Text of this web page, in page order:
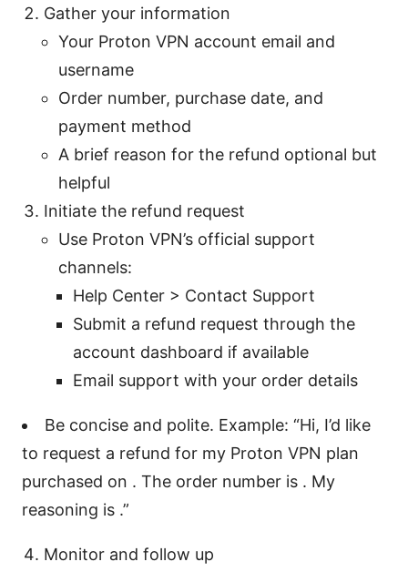
Gather your information
Your Proton VPN account email and
username
Order number, purchase date, and
payment method
A brief reason for the refund optional but
helpful
Initiate the refund request
Use Proton VPN’s official support
channels:
Help Center > Contact Support
Submit a refund request through the
account dashboard if available
Email support with your order details
Be concise and polite. Example: “Hi, I’d like
to request a refund for my Proton VPN plan
purchased on . The order number is . My
reasoning is .”
Monitor and follow up